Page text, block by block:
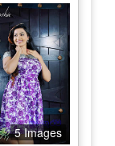
5 Images